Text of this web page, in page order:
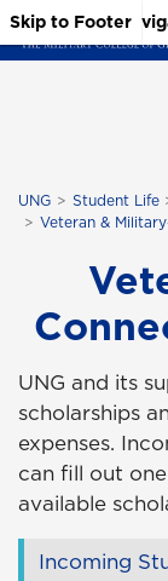
Skip to Main
Skip to Main
Skip to Footer
UNG Student Life
Veteran &
UNG and its
scholarships
expenses.
can fill out
available
Incoming